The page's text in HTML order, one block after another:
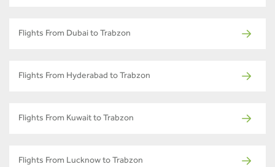
Flights From Dubai to Trabzon
Flights From Hyderabad to Trabzon
Flights From Kuwait to Trabzon
Flights From Lucknow to Trabzon